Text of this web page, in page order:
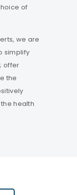
of
we are
simplify
offer
the
health